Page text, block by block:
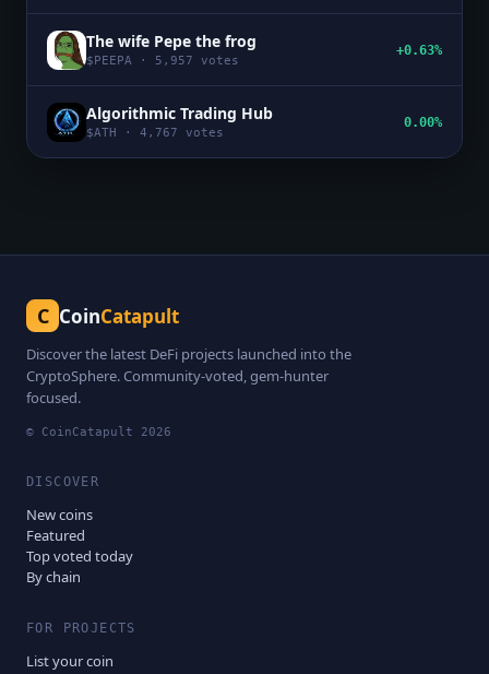
The wife Pepe the frog
$ PEEPA · 5,957 votes
+0.63%
Algorithmic Trading Hub
$ATH · 4,767 votes
0.00%
C CoinCatapult
Discover the latest DeFi projects launched into the
CryptoSphere. Community-voted, gem-hunter
focused.
© CoinCatapult 2026
DISCOVER
New coins
Featured
Top voted today
By chain
FOR PROJECTS
List your coin